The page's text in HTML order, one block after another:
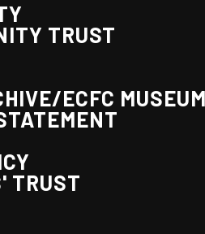
TRUST
ECFC
TRUST